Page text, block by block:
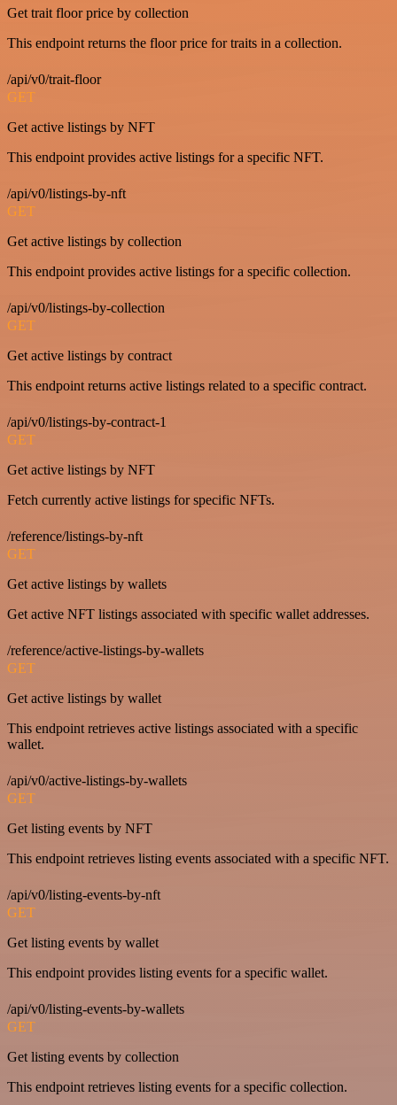
Get trait floor price by collection
This endpoint returns the floor price for traits in a collection.
/api/v0/trait-floor
GET
Get active listings by NFT
This endpoint provides active listings for a specific NFT.
/api/v0/listings-by-nft
GET
Get active listings by collection
This endpoint provides active listings for a specific collection.
/api/v0/listings-by-collection
GET
Get active listings by contract
This endpoint returns active listings related to a specific contract.
/api/v0/listings-by-contract-1
GET
Get active listings by NFT
Fetch currently active listings for specific NFTs.
/reference/listings-by-nft
GET
Get active listings by wallets
Get active NFT listings associated with specific wallet addresses.
/reference/active-listings-by-wallets
GET
Get active listings by wallet
This endpoint retrieves active listings associated with a specific
wallet.
/api/v0/active-listings-by-wallets
GET
Get listing events by NFT
This endpoint retrieves listing events associated with a specific NFT.
/api/v0/listing-events-by-nft
GET
Get listing events by wallet
This endpoint provides listing events for a specific wallet.
/api/v0/listing-events-by-wallets
GET
Get listing events by collection
This endpoint retrieves listing events for a specific collection.